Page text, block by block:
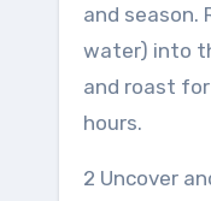
and season.
water) into
and roast
hours.
2 Uncover